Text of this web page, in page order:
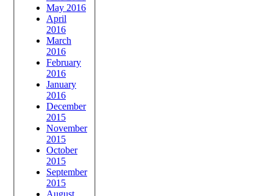
May 2016
April
2016
March
2016
February
2016
January
2016
December
2015
November
2015
October
2015
September
2015
August